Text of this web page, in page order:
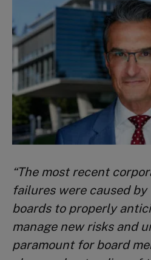
“The most recent
failures were causedby
boards to properly
manage new risks and
paramount for board